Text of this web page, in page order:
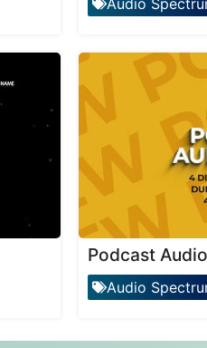
Audio
Podcast
Audio